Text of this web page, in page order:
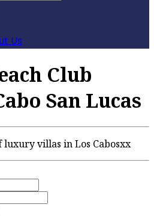
Us
Club
San Lucas
villas in Los Cabosxx